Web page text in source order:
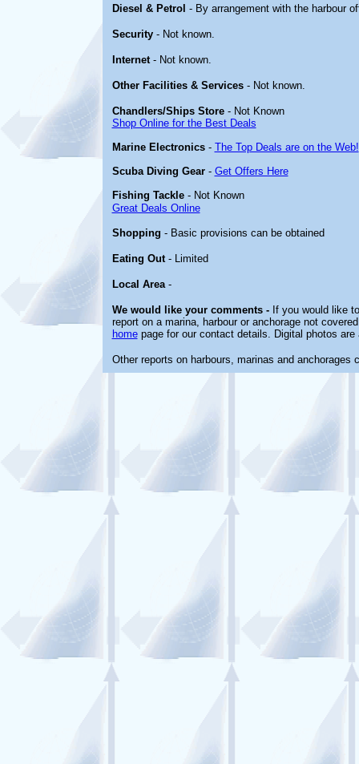
Diesel & Petrol - By arrangement with the harbour
Security - Not known.
Internet - Not known.
Other Facilities & Services - Not known.
Chandlers/Ships Store- Not Known
Shop Online for the Best Deals
Marine Electronics- The Top Deals are on the Web!
Scuba Diving Gear- Get Offers Here
Fishing Tackle- Not Known
Great Deals Online
Shopping - Basic provisions can be obtained
Eating Out - Limited
Local Area-
We would like your comments -If you would like
report on a marina, harbour or anchorage not
homepage for our contact details. Digital photos are
Other reports on harbours, marinas and anchorages